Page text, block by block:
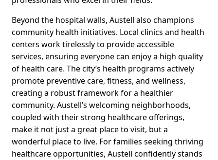
Beyond the hospital walls, Austell also champions
community health initiatives. Local clinics and health
centers work tirelessly to provide accessible
services, ensuring everyone can enjoy a high quality
of health care. The city’s health programs actively
promote preventive care, fitness, and wellness,
creating a robust framework for a healthier
community. Austell’s welcoming neighborhoods,
coupled with their strong healthcare offerings,
make it not just a great place to visit, but a
wonderful place to live. For families seeking thriving
healthcare opportunities, Austell confidently stands